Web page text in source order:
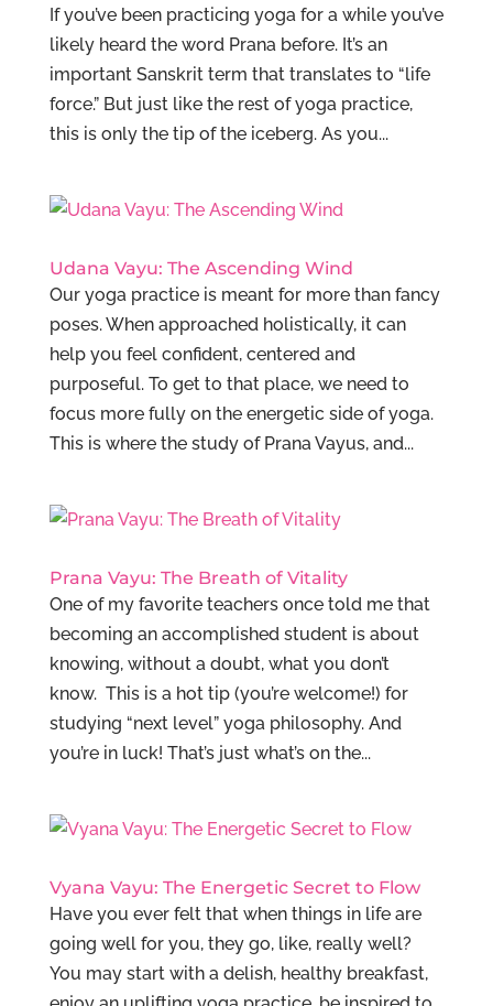
If you’ve been practicing yoga for a while you’ve
likely heard the word Prana before. It’s an
important Sanskrit term that translates to “life
force.” But just like the rest of yoga practice,
this is only the tip of the iceberg. As you...
Udana Vayu: The Ascending Wind
Our yoga practice is meant for more than fancy
poses. When approached holistically, it can
help you feel confident, centered and
purposeful. To get to that place, we need to
focus more fully on the energetic side of yoga.
This is where the study of Prana Vayus, and...
Prana Vayu: The Breath of Vitality
One of my favorite teachers once told me that
becoming an accomplished student is about
knowing, without a doubt, what you don’t
know. This is a hot tip (you’re welcome!) for
studying “next level” yoga philosophy. And
you’re in luck! That’s just what’s on the...
Vyana Vayu: The Energetic Secret to Flow
Have you ever felt that when things in life are
going well for you, they go, like, really well?
You may start with a delish, healthy breakfast,